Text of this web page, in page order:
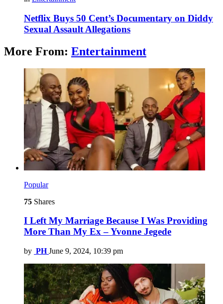
Netflix Buys 50 Cent’s Documentary on Diddy
Sexual Assault Allegations
More From: Entertainment
Popular
75 Shares
I Left My Marriage Because I Was Providing
More Than My Ex – Yvonne Jegede
by PH June 9, 2024, 10:39 pm